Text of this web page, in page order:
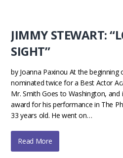
JIMMY STEWART:
SIGHT”
by Joanna Paxinou At the beginning
nominated twice for a Best Actor
Mr. Smith Goes to Washington,
award for his performance in The
33 years old. He went on…
Read More